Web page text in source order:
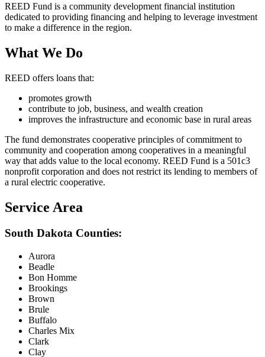
REED Fund is a community development financial institution
dedicated to providing financing and helping to leverage investment
to make a difference in the region.
What We Do
REED offers loans that:
promotes growth
contribute to job, business, and wealth creation
improves the infrastructure and economic base in rural areas
The fund demonstrates cooperative principles of commitment to
community and cooperation among cooperatives in a meaningful
way that adds value to the local economy. REED Fund is a 501c3
nonprofit corporation and does not restrict its lending to members of
a rural electric cooperative.
Service Area
South Dakota Counties:
Aurora
Beadle
Bon Homme
Brookings
Brown
Brule
Buffalo
Charles Mix
Clark
Clay